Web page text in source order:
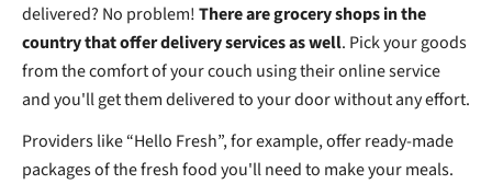
delivered? No problem!There are grocery shops in the
country that offer delivery services as well. Pick your goods
from the comfort of your couch using their online service
and you'll get them delivered to your door without any effort.
Providers like “Hello Fresh”, for example, offer ready-made
packages of the fresh food you'll need to make your meals.